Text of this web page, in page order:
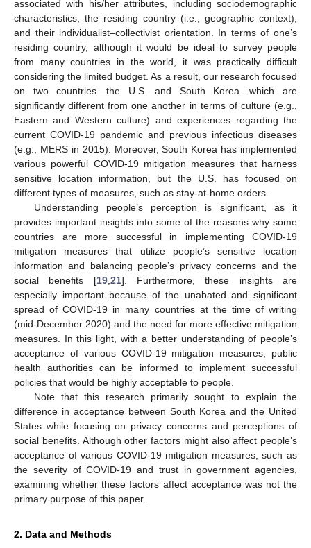
associated with his/her attributes, including sociodemographic
characteristics, the residing country (i.e., geographic context),
and their individualist–collectivist orientation. In terms of one’s
residing country, although it would be ideal to survey people
from many countries in the world, it was practically difficult
considering the limited budget. As a result, our research focused
on two countries—the U.S. and South Korea—which are
significantly different from one another in terms of culture (e.g.,
Eastern and Western culture) and experiences regarding the
current COVID-19 pandemic and previous infectious diseases
(e.g., MERS in 2015). Moreover, South Korea has implemented
various powerful COVID-19 mitigation measures that harness
sensitive location information, but the U.S. has focused on
different types of measures, such as stay-at-home orders.
Understanding people’s perception is significant, as it
provides important insights into some of the reasons why some
countries are more successful in implementing COVID-19
mitigation measures that utilize people’s sensitive location
information and balancing people’s privacy concerns and the
social benefits [19,21]. Furthermore, these insights are
especially important because of the unabated and significant
spread of COVID-19 in many countries at the time of writing
(mid-December 2020) and the need for more effective mitigation
measures. In this light, with a better understanding of people’s
acceptance of various COVID-19 mitigation measures, public
health authorities can be informed to implement successful
policies that would be highly acceptable to people.
Note that this research primarily sought to explain the
difference in acceptance between South Korea and the United
States while focusing on privacy concerns and perceptions of
social benefits. Although other factors might also affect people’s
acceptance of various COVID-19 mitigation measures, such as
the severity of COVID-19 and trust in government agencies,
examining whether these factors affect acceptance was not the
primary purpose of this paper.
2. Data and Methods